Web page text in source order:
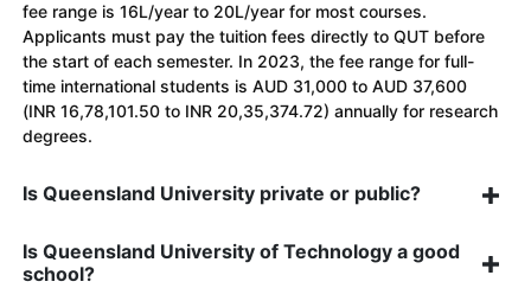
fee range is 16L/year to 20L/year for most courses.
Applicants must pay the tuition fees directly to QUT before
the start of each semester. In 2023, the fee range for full-
time international students is AUD 31,000 to AUD 37,600
(INR 16,78,101.50 to INR 20,35,374.72) annually for research
degrees.
Is Queensland University private or public?
Is Queensland University of Technology a good
school?